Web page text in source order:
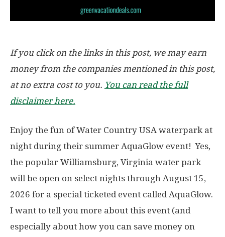
If you click on the links in this post, we may earn
money from the companies mentioned in this post,
at no extra cost to you. You can read the full
disclaimer here.
Enjoy the fun of Water Country USA waterpark at
night during their summer AquaGlow event! Yes,
the popular Williamsburg, Virginia water park
will be open on select nights through August 15,
2026 for a special ticketed event called AquaGlow.
I want to tell you more about this event (and
especially about how you can save money on